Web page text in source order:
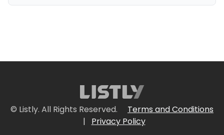
© Listly. All Rights Reserved.
Terms and Conditions
|
Privacy Policy